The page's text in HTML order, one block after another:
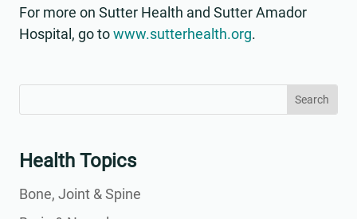
For more on Sutter Health and Sutter Amador
Hospital, go towww.sutterhealth.org.
for:
for...
Health Topics
Bone, Joint & Spine